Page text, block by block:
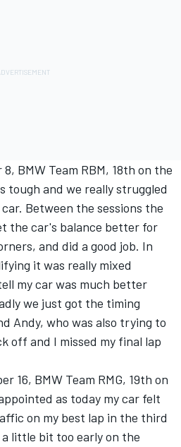
BMW Team RBM, 18th on the
tough and we really struggled
Between the sessions the
the car's balance better for
and did a good job. In
it was really mixed
my car was much better
we just got the timing
Andy, who was also trying to
off and I missed my final lap
16, BMW Team RMG, 19th on
as today my car felt
on my best lap in the third
little bit too early on the